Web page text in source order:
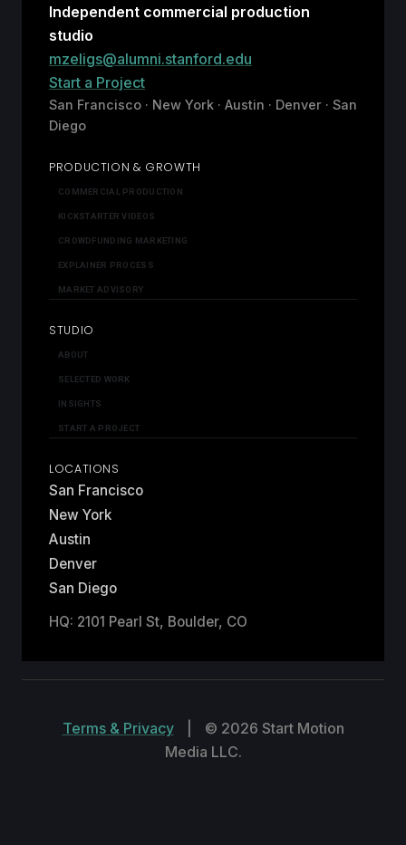
Independent commercial production
studio
mzeligs@alumni.stanford.edu
Start a Project
San Francisco · New York · Austin · Denver · San
Diego
PRODUCTION & GROWTH
COMMERCIAL PRODUCTION
KICKSTARTER VIDEOS
CROWDFUNDING MARKETING
EXPLAINER PROCESS
MARKET ADVISORY
STUDIO
ABOUT
SELECTED WORK
INSIGHTS
START A PROJECT
LOCATIONS
San Francisco
New York
Austin
Denver
San Diego
HQ: 2101 Pearl St, Boulder, CO
Terms & Privacy
© 2026 Start Motion
Media LLC.